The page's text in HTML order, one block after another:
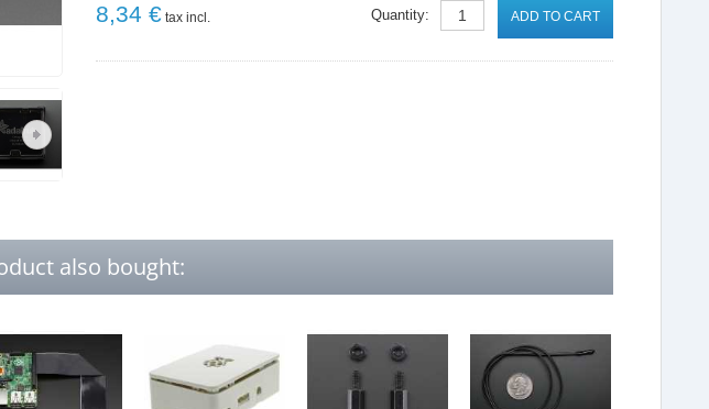
8,34 € tax incl. ADD TO CART
Quantity:
also bought: